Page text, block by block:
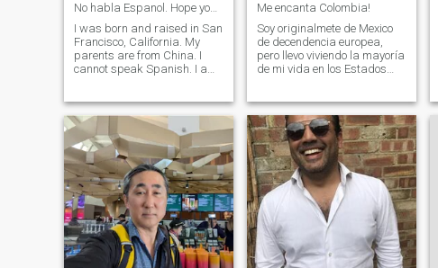
No habla Espanol. Hope you speak English
I was born and raised in San
Francisco, California. My
parents are from China. I
cannot speak Spanish. I am
fourth time in Colombia. I am
single, no kids and never
married. I am looking for a
serious relationship leading
to marriage. I want to have
my own family. Preferably
you have no children as I
want to have my own
children.
Me encanta Colombia!
Soy originalmete de Mexico
de decendencia europea,
pero llevo viviendo la mayoría
de mi vida en los Estados
educación, integridad, y de
buen corazón. Este ano
estuve viajando por
Colombia y me encanto! Amo
la naturaleza, los animales,
y la música. Toco guitarra y
percusión, y también surfeo y
juego fútbol. Tengo una
practica espiritual y practico
la meditación, yoga, y el
Budismo.